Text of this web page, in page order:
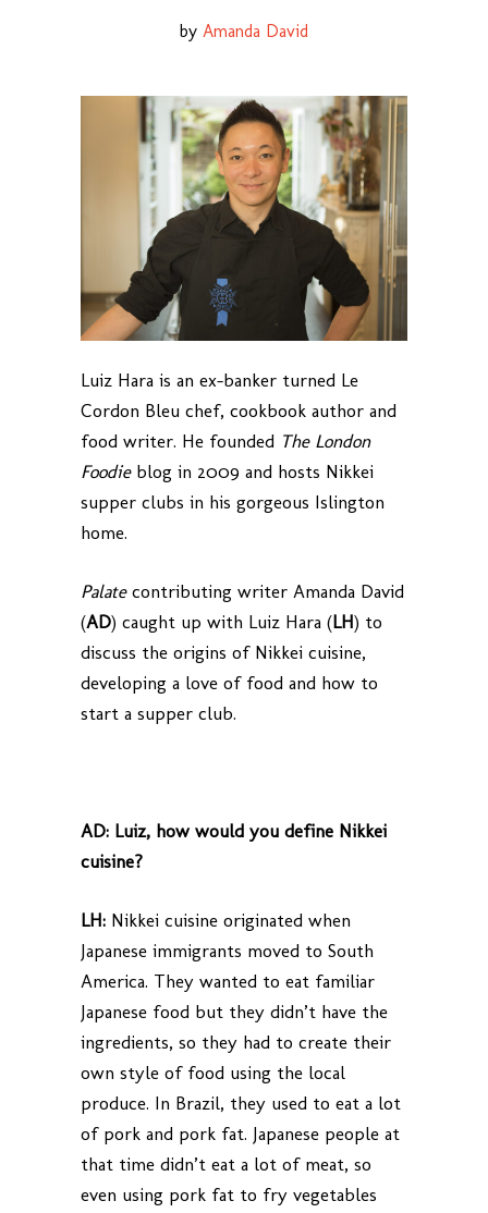
by Amanda David
Luiz Hara is an ex-banker turned Le
Cordon Bleu chef, cookbook author and
food writer. He founded The London
Foodie blog in 2009 and hosts Nikkei
supper clubs in his gorgeous Islington
home.
Palatecontributing writer Amanda David
(AD) caught up with Luiz Hara (LH) to
discuss the origins of Nikkei cuisine,
developing a love of food and how to
start a supper club.
AD: Luiz, how would you define Nikkei
cuisine?
LH: Nikkei cuisine originated when
Japanese immigrants moved to South
America. They wanted to eat familiar
Japanese food but they didn’t have the
ingredients, so they had to create their
own style of food using the local
produce. In Brazil, they used to eat a lot
of pork and pork fat. Japanese people at
that time didn’t eat a lot of meat, so
even using pork fat to fry vegetables